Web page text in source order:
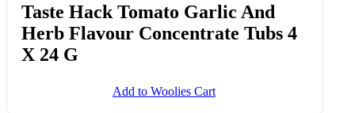
Taste Hack Tomato Garlic And
Herb Flavour Concentrate Tubs 4
X 24 G
Add to Woolies Cart